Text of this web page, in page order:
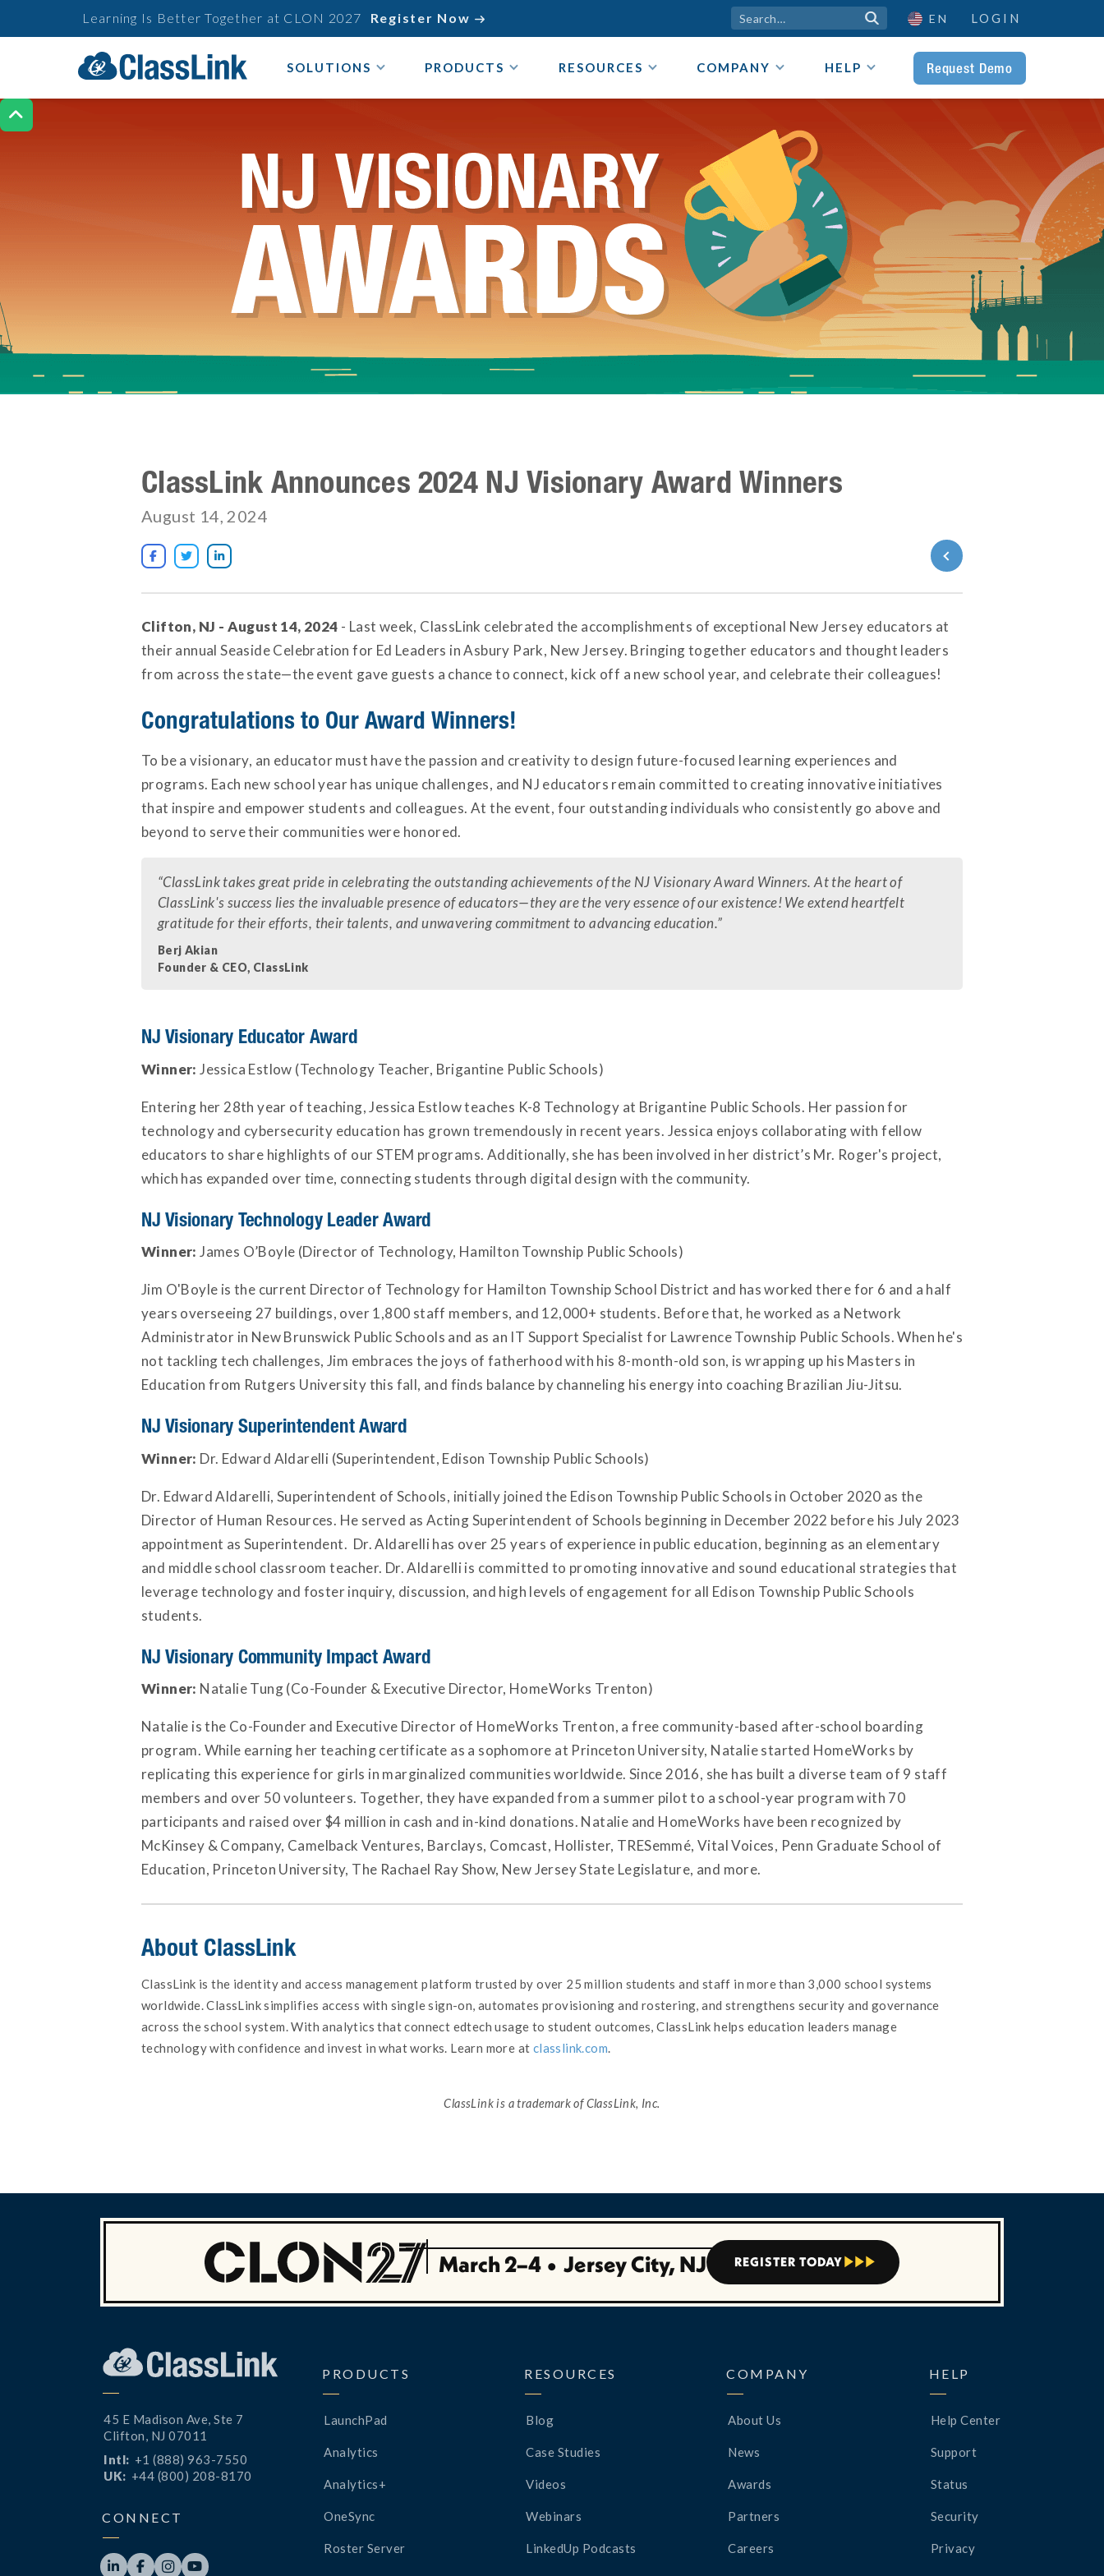

Learning Is Better Together at CLON 2027 Register Now   EN LOGIN
SOLUTIONS PRODUCTS RESOURCES COMPANY HELP Request Demo
ClassLink Announces 2024 NJ Visionary Award Winners
August 14, 2024
  
Clifton, NJ - August 14, 2024 - Last week, ClassLink celebrated the accomplishments of exceptional New Jersey educators at
their annual Seaside Celebration for Ed Leaders in Asbury Park, New Jersey. Bringing together educators and thought leaders
from across the state—the event gave guests a chance to connect, kick off a new school year, and celebrate their colleagues!
Congratulations to Our Award Winners!
To be a visionary, an educator must have the passion and creativity to design future-focused learning experiences and
programs. Each new school year has unique challenges, and NJ educators remain committed to creating innovative initiatives
that inspire and empower students and colleagues. At the event, four outstanding individuals who consistently go above and
beyond to serve their communities were honored.
“ClassLink takes great pride in celebrating the outstanding achievements of the NJ Visionary Award Winners. At the heart of
ClassLink's success lies the invaluable presence of educators—they are the very essence of our existence! We extend heartfelt
gratitude for their efforts, their talents, and unwavering commitment to advancing education.”
Berj Akian
Founder & CEO, ClassLink
NJ Visionary Educator Award
Winner: Jessica Estlow (Technology Teacher, Brigantine Public Schools)
Entering her 28th year of teaching, Jessica Estlow teaches K-8 Technology at Brigantine Public Schools. Her passion for
technology and cybersecurity education has grown tremendously in recent years. Jessica enjoys collaborating with fellow
educators to share highlights of our STEM programs. Additionally, she has been involved in her district’s Mr. Roger's project,
which has expanded over time, connecting students through digital design with the community.
NJ Visionary Technology Leader Award
Winner: James O’Boyle (Director of Technology, Hamilton Township Public Schools)
Jim O'Boyle is the current Director of Technology for Hamilton Township School District and has worked there for 6 and a half
years overseeing 27 buildings, over 1,800 staff members, and 12,000+ students. Before that, he worked as a Network
Administrator in New Brunswick Public Schools and as an IT Support Specialist for Lawrence Township Public Schools. When he's
not tackling tech challenges, Jim embraces the joys of fatherhood with his 8-month-old son, is wrapping up his Masters in
Education from Rutgers University this fall, and finds balance by channeling his energy into coaching Brazilian Jiu-Jitsu.
NJ Visionary Superintendent Award
Winner: Dr. Edward Aldarelli (Superintendent, Edison Township Public Schools)
Dr. Edward Aldarelli, Superintendent of Schools, initially joined the Edison Township Public Schools in October 2020 as the
Director of Human Resources. He served as Acting Superintendent of Schools beginning in December 2022 before his July 2023
appointment as Superintendent. Dr. Aldarelli has over 25 years of experience in public education, beginning as an elementary
and middle school classroom teacher. Dr. Aldarelli is committed to promoting innovative and sound educational strategies that
leverage technology and foster inquiry, discussion, and high levels of engagement for all Edison Township Public Schools
students.
NJ Visionary Community Impact Award
Winner: Natalie Tung (Co-Founder & Executive Director, HomeWorks Trenton)
Natalie is the Co-Founder and Executive Director of HomeWorks Trenton, a free community-based after-school boarding
program. While earning her teaching certificate as a sophomore at Princeton University, Natalie started HomeWorks by
replicating this experience for girls in marginalized communities worldwide. Since 2016, she has built a diverse team of 9 staff
members and over 50 volunteers. Together, they have expanded from a summer pilot to a school-year program with 70
participants and raised over $4 million in cash and in-kind donations. Natalie and HomeWorks have been recognized by
McKinsey & Company, Camelback Ventures, Barclays, Comcast, Hollister, TRESemmé, Vital Voices, Penn Graduate School of
Education, Princeton University, The Rachael Ray Show, New Jersey State Legislature, and more.
About ClassLink
ClassLink is the identity and access management platform trusted by over 25 million students and staff in more than 3,000 school systems
worldwide. ClassLink simplifies access with single sign-on, automates provisioning and rostering, and strengthens security and governance
across the school system. With analytics that connect edtech usage to student outcomes, ClassLink helps education leaders manage
technology with confidence and invest in what works. Learn more at classlink.com.
ClassLink is a trademark of ClassLink, Inc.
March 2–4 • Jersey City, NJ REGISTER TODAY   
45 E Madison Ave, Ste 7
Clifton, NJ 07011
Intl: +1 (888) 963-7550
UK: +44 (800) 208-8170
CONNECT
   
PRODUCTS
LaunchPad
Analytics
Analytics+
OneSync
Roster Server
RESOURCES
Blog
Case Studies
Videos
Webinars
LinkedUp Podcasts
COMPANY
About Us
News
Awards
Partners
Careers
HELP
Help Center
Support
Status
Security
Privacy